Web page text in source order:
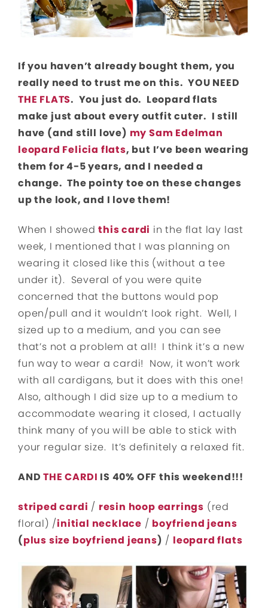
If you haven’t already bought them, you
really need to trust me on this. YOU NEED
THE FLATS. You just do. Leopard flats
make just about every outfit cuter. I still
have (and still love) my Sam Edelman
leopard Felicia flats, but I’ve been wearing
them for 4-5 years, and I needed a
change. The pointy toe on these changes
up the look, and I love them!
When I showedthis cardi in the flat lay last
week, I mentioned that I was planning on
wearing it closed like this (without a tee
under it). Several of you were quite
concerned that the buttons would pop
open/pull and it wouldn’t look right. Well, I
sized up to a medium, and you can see
that’s not a problem at all! I think it’s a new
fun way to wear a cardi! Now, it won’t work
with all cardigans, but it does with this one!
Also, although I did size up to a medium to
accommodate wearing it closed, I actually
think many of you will be able to stick with
your regular size. It’s definitely a relaxed fit.
ANDTHE CARDI IS 40% OFF this weekend!!!
striped cardi / resin hoop earrings (red
floral) /initial necklace / boyfriend jeans
(plus size boyfriend jeans) / leopard flats